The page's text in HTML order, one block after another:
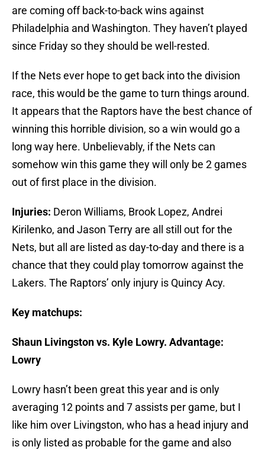
are coming off back-to-back wins against
Philadelphia and Washington. They haven’t played
since Friday so they should be well-rested.
If the Nets ever hope to get back into the division
race, this would be the game to turn things around.
It appears that the Raptors have the best chance of
winning this horrible division, so a win would go a
long way here. Unbelievably, if the Nets can
somehow win this game they will only be 2 games
out of first place in the division.
Injuries: Deron Williams, Brook Lopez, Andrei
Kirilenko, and Jason Terry are all still out for the
Nets, but all are listed as day-to-day and there is a
chance that they could play tomorrow against the
Lakers. The Raptors’ only injury is Quincy Acy.
Key matchups:
Shaun Livingston vs. Kyle Lowry. Advantage:
Lowry
Lowry hasn’t been great this year and is only
averaging 12 points and 7 assists per game, but I
like him over Livingston, who has a head injury and
is only listed as probable for the game and also